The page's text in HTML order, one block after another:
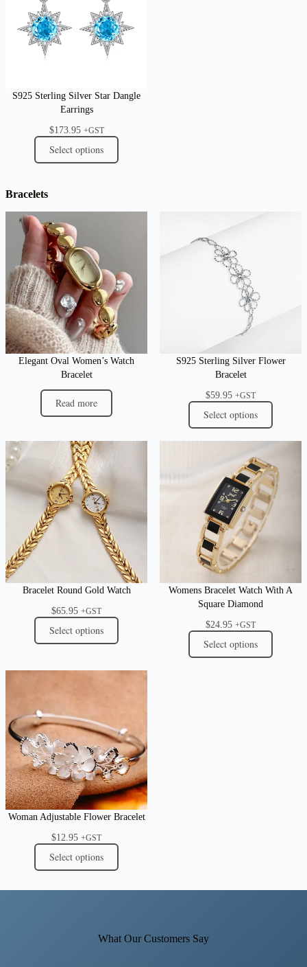
S925 Sterling Silver Star Dangle
Earrings
$173.95 +GST
Select options
Bracelets
Elegant Oval Women’s Watch
Bracelet
Read more
S925 Sterling Silver Flower
Bracelet
$59.95 +GST
Select options
Bracelet Round Gold Watch
$65.95 +GST
Select options
Womens Bracelet Watch With A
Square Diamond
$24.95 +GST
Select options
Woman Adjustable Flower Bracelet
$12.95 +GST
Select options
What Our Customers Say